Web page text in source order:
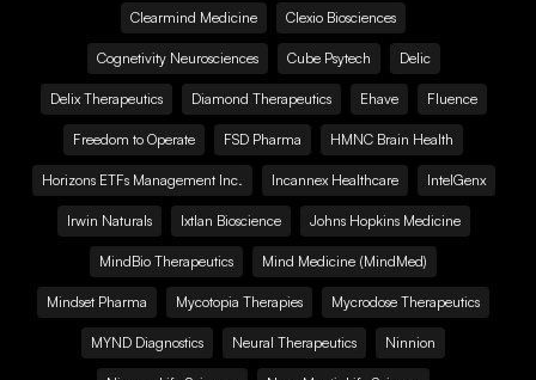
Clearmind Medicine Clexio Biosciences
Cognetivity Neurosciences Cube Psytech Delic
Delix Therapeutics Diamond Therapeutics Ehave Fluence
Freedom to Operate FSD Pharma HMNC Brain Health
Horizons ETFs Management Inc. Incannex Healthcare IntelGenx
Irwin Naturals Ixtlan Bioscience Johns Hopkins Medicine
MindBio Therapeutics Mind Medicine (MindMed)
Mindset Pharma Mycotopia Therapies Mycrodose Therapeutics
MYND Diagnostics Neural Therapeutics Ninnion